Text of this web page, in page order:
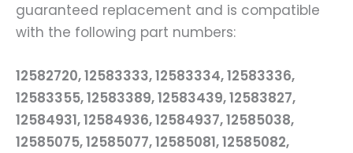
guaranteed replacement and is compatible
with the following part numbers:
12582720, 12583333, 12583334, 12583336,
12583355, 12583389, 12583439, 12583827,
12584931, 12584936, 12584937, 12585038,
12585075, 12585077, 12585081, 12585082,